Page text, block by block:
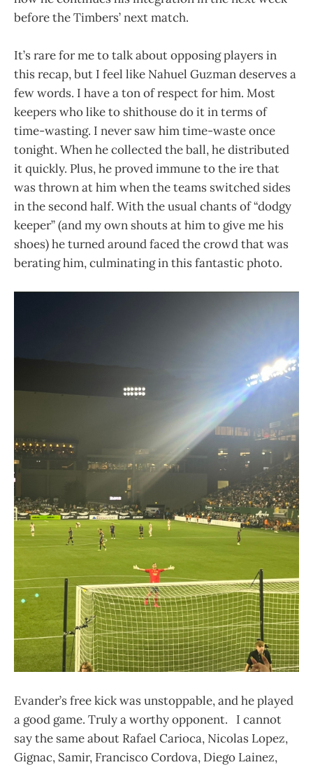
before the Timbers’ next match.
It’s rare for me to talk about opposing players in
this recap, but I feel like Nahuel Guzman deserves a
few words. I have a ton of respect for him. Most
keepers who like to shithouse do it in terms of
time-wasting. I never saw him time-waste once
tonight. When he collected the ball, he distributed
it quickly. Plus, he proved immune to the ire that
was thrown at him when the teams switched sides
in the second half. With the usual chants of “dodgy
keeper” (and my own shouts at him to give me his
shoes) he turned around faced the crowd that was
berating him, culminating in this fantastic photo.
Evander’s free kick was unstoppable, and he played
a good game. Truly a worthy opponent. I cannot
say the same about Rafael Carioca, Nicolas Lopez,
Gignac, Samir, Francisco Cordova, Diego Lainez,